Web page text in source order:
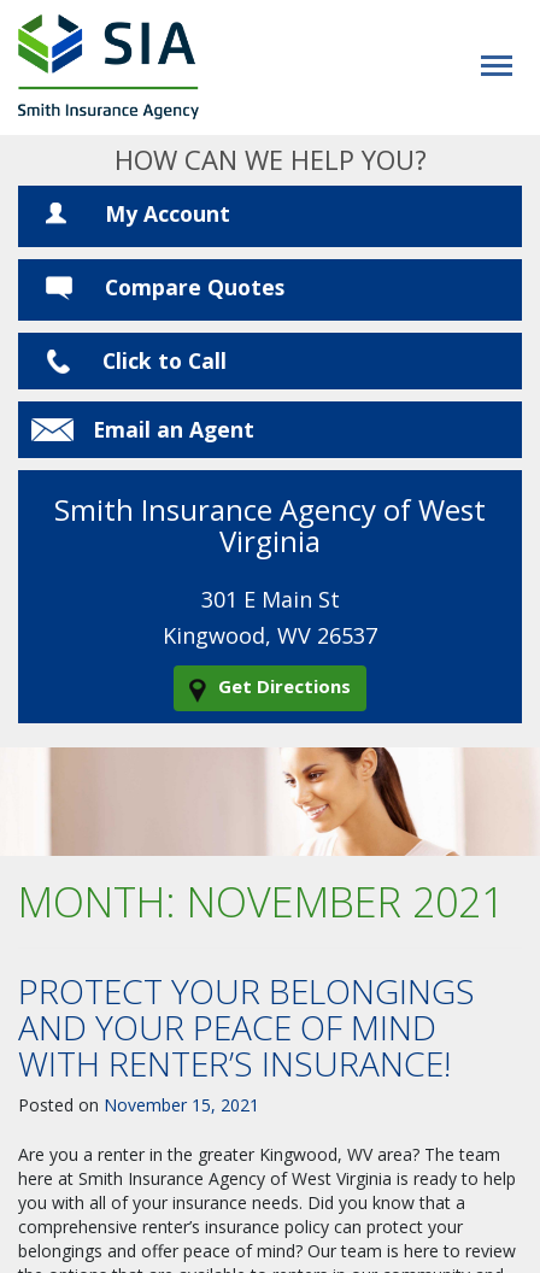
HOW CAN WE HELP YOU?
My Account
Compare Quotes
Click to Call
Email an Agent
Smith Insurance Agency of West
Virginia
301 E Main St
Kingwood, WV 26537
Get Directions
MONTH: NOVEMBER 2021
PROTECT YOUR BELONGINGS
AND YOUR PEACE OF MIND
WITH RENTER’S INSURANCE!
Posted on November 15, 2021
Are you a renter in the greater Kingwood, WV area? The team
here at Smith Insurance Agency of West Virginia is ready to help
you with all of your insurance needs. Did you know that a
comprehensive renter’s insurance policy can protect your
belongings and offer peace of mind? Our team is here to review